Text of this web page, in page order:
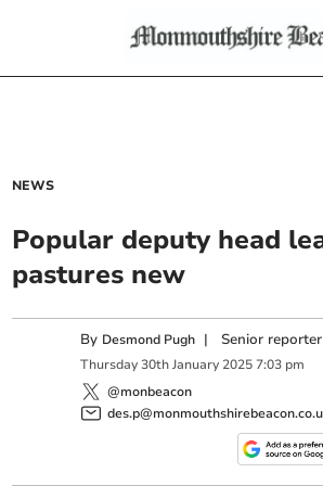
NEWS
Popular deputy head
pastures new
By Desmond Pugh | Senior
Thursday 30th January 2025 7:03 pm
@monbeacon